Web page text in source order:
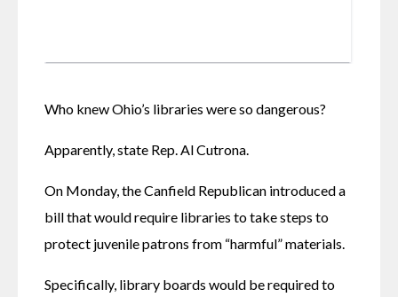
Who knew Ohio’s libraries were so dangerous?
Apparently, state Rep. Al Cutrona.
On Monday, the Canfield Republican introduced a
bill that would require libraries to take steps to
protect juvenile patrons from “harmful” materials.
Specifically, library boards would be required to